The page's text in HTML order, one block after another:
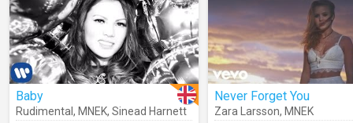
Baby
Rudimental , MNEK, Sinead Harnett
Never Forget You
Zara Larsson, MNEK